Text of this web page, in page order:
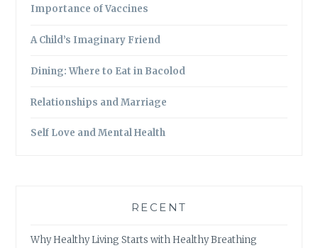
Importance of Vaccines
A Child’s Imaginary Friend
Dining: Where to Eat in Bacolod
Relationships and Marriage
Self Love and Mental Health
RECENT
Why Healthy Living Starts with Healthy Breathing